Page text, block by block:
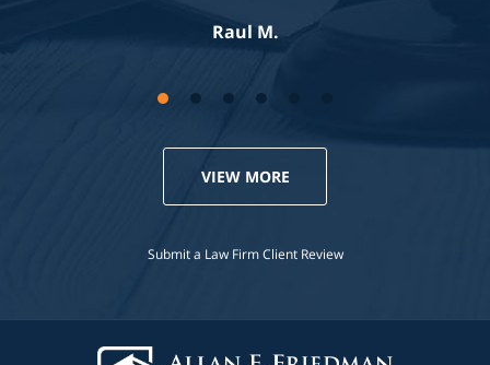
Raul M.
Jennifer S.
VIEW MORE
Submit a Law Firm Client Review